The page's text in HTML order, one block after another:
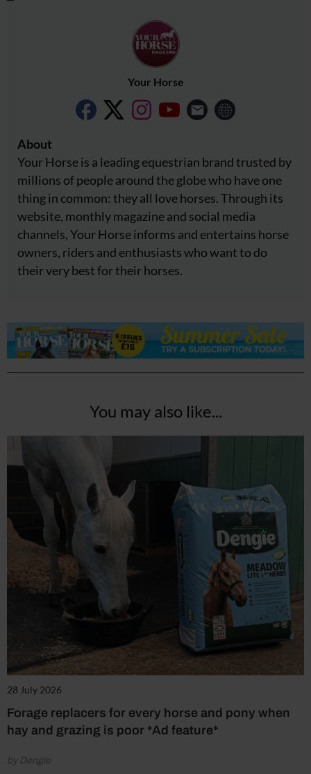
Your Horse
About
Your Horse is a leading equestrian brand trusted by
millions of people around the globe who have one
thing in common: they all love horses. Through its
website, monthly magazine and social media
channels, Your Horse informs and entertains horse
owners, riders and enthusiasts who want to do
their very best for their horses.
You may also like...
28 July 2026
Forage replacers for every horse and pony when
hay and grazing is poor *Ad feature*
by Dengie